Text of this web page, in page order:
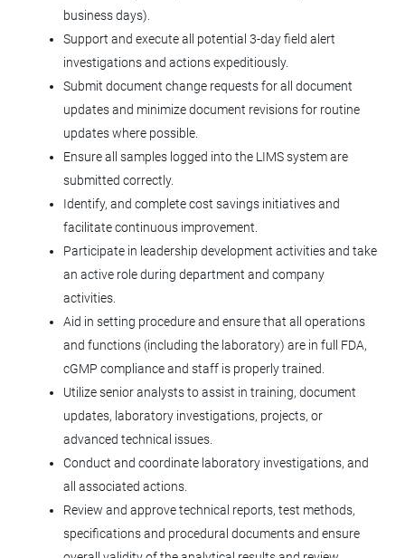
Agilent Technologies
Jun 29, 2026
Production Supervisor
Tolmar, Inc.
Windsor, CO
Jun 23, 2026
Terumo Blood and Cell Technologies
Lakewood, CO
Jun 17, 2026
Automation Controls Engineer
Agilent Technologies
CO
business days).
Support and execute all potential 3-day field alert
investigations and actions expeditiously.
Submit document change requests for all document
updates and minimize document revisions for routine
updates where possible.
Ensure all samples logged into the LIMS system are
submitted correctly.
Identify, and complete cost savings initiatives and
facilitate continuous improvement.
Participate in leadership development activities and take
an active role during department and company
activities.
Aid in setting procedure and ensure that all operations
and functions (including the laboratory) are in full FDA,
cGMP compliance and staff is properly trained.
Utilize senior analysts to assist in training, document
updates, laboratory investigations, projects, or
advanced technical issues.
Conduct and coordinate laboratory investigations, and
all associated actions.
Review and approve technical reports, test methods,
specifications and procedural documents and ensure